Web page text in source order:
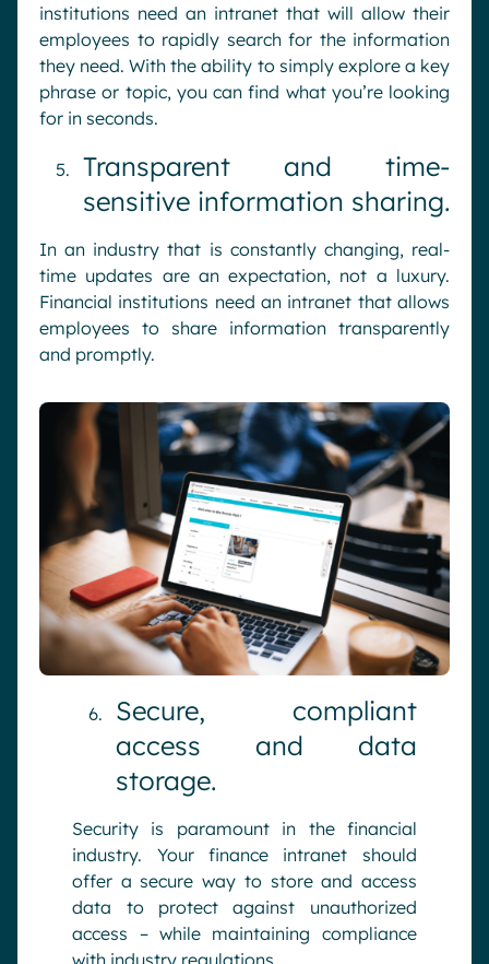
institutions need an intranet that will allow their
employees to rapidly search for the information
they need. With the ability to simply explore a key
phrase or topic, you can find what you’re looking
for in seconds.
Transparent and time-
sensitive information sharing.
In an industry that is constantly changing, real-
time updates are an expectation, not a luxury.
Financial institutions need an intranet that allows
employees to share information transparently
and promptly.
Secure, compliant
access and data
storage.
Security is paramount in the financial
industry. Your finance intranet should
offer a secure way to store and access
data to protect against unauthorized
access – while maintaining compliance